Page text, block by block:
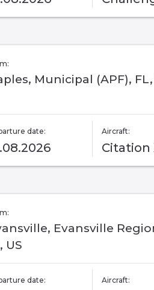
Municipal (APF), FL,
date: Aircraft:
Citation
Evansville
US
date: Aircraft: